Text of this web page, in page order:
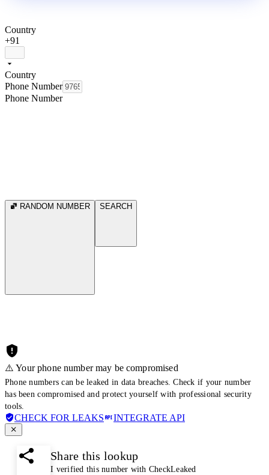
Country
+91
Country
Phone Number
Phone Number
RANDOM NUMBER SEARCH
⚠️ Your phone number may be compromised
Phone numbers can be leaked in data breaches. Check if your number
has been compromised and protect yourself with professional security
tools.
CHECK FOR LEAKS INTEGRATE API
Share this lookup
I verified this number with CheckLeaked